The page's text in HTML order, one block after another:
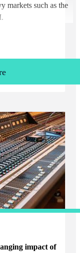
markets such as the
impact of